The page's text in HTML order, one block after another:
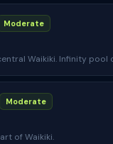
Moderate
Waikiki. Infinity pool
Moderate
of Waikiki.